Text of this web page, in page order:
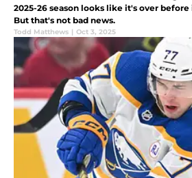
2025-26 season looks like it's over before
But that's not bad news.
Todd Matthews | Oct 3, 2025